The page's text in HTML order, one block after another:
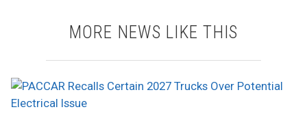
MORE NEWS LIKE THIS